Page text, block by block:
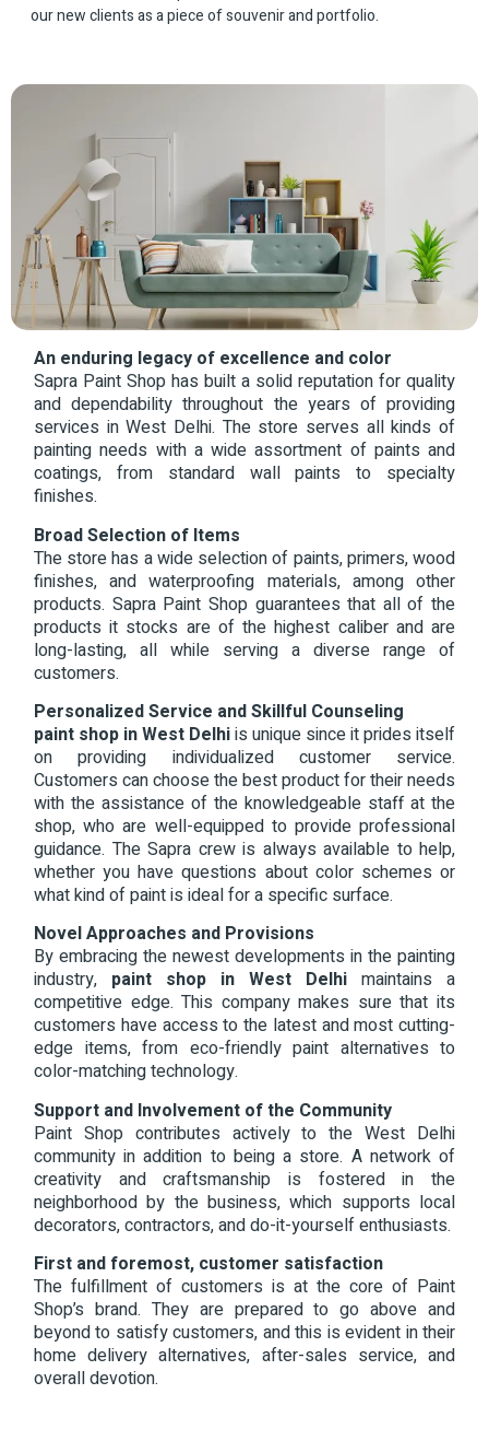
our new clients as a piece of souvenir and portfolio.
An enduring legacy of excellence and color
Sapra Paint Shop has built a solid reputation for quality
and dependability throughout the years of providing
services in West Delhi. The store serves all kinds of
painting needs with a wide assortment of paints and
coatings, from standard wall paints to specialty
finishes.
Broad Selection of Items
The store has a wide selection of paints, primers, wood
finishes, and waterproofing materials, among other
products. Sapra Paint Shop guarantees that all of the
products it stocks are of the highest caliber and are
long-lasting, all while serving a diverse range of
customers.
Personalized Service and Skillful Counseling
paint shop in West Delhiis unique since it prides itself
on providing individualized customer service.
Customers can choose the best product for their needs
with the assistance of the knowledgeable staff at the
shop, who are well-equipped to provide professional
guidance. The Sapra crew is always available to help,
whether you have questions about color schemes or
what kind of paint is ideal for a specific surface.
Novel Approaches and Provisions
By embracing the newest developments in the painting
industry, paint shop in West Delhi maintains a
competitive edge. This company makes sure that its
customers have access to the latest and most cutting-
edge items, from eco-friendly paint alternatives to
color-matching technology.
Support and Involvement of the Community
Paint Shop contributes actively to the West Delhi
community in addition to being a store. A network of
creativity and craftsmanship is fostered in the
neighborhood by the business, which supports local
decorators, contractors, and do-it-yourself enthusiasts.
First and foremost, customer satisfaction
The fulfillment of customers is at the core of Paint
Shop’s brand. They are prepared to go above and
beyond to satisfy customers, and this is evident in their
home delivery alternatives, after-sales service, and
overall devotion.